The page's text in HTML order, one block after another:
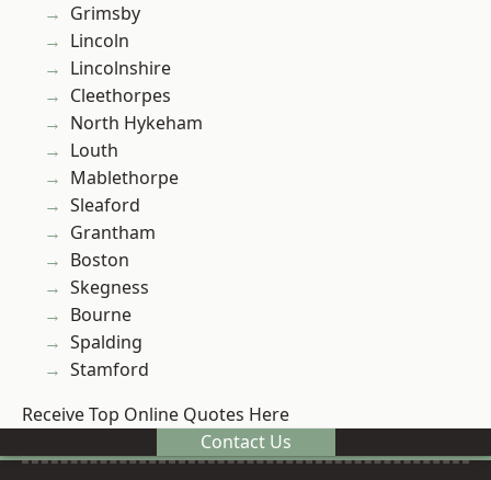
Grimsby
Lincoln
Lincolnshire
Cleethorpes
North Hykeham
Louth
Mablethorpe
Sleaford
Grantham
Boston
Skegness
Bourne
Spalding
Stamford
Receive Top Online Quotes Here
Contact Us